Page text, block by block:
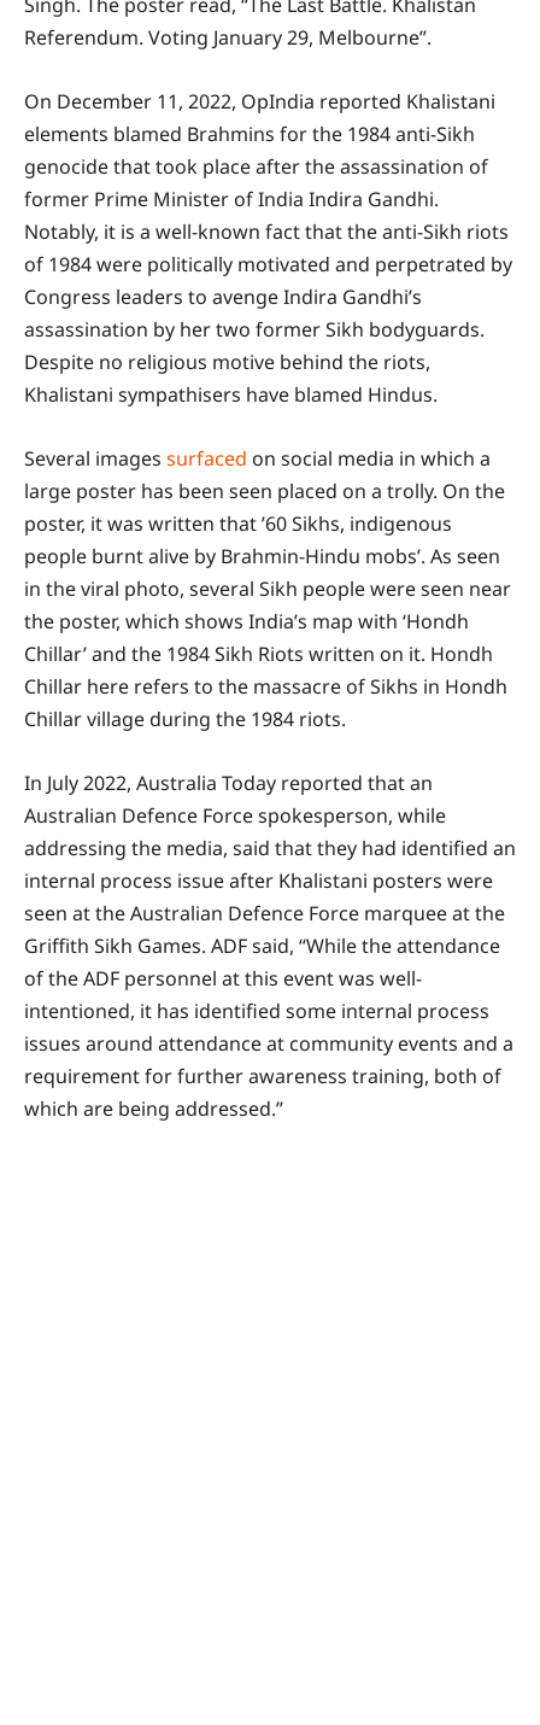
Referendum. Voting January 29, Melbourne”.
On December 11, 2022, OpIndia reported Khalistani
elements blamed Brahmins for the 1984 anti-Sikh
genocide that took place after the assassination of
former Prime Minister of India Indira Gandhi.
Notably, it is a well-known fact that the anti-Sikh riots
of 1984 were politically motivated and perpetrated by
Congress leaders to avenge Indira Gandhi’s
assassination by her two former Sikh bodyguards.
Despite no religious motive behind the riots,
Khalistani sympathisers have blamed Hindus.
Several images surfaced on social media in which a
large poster has been seen placed on a trolly. On the
poster, it was written that ’60 Sikhs, indigenous
people burnt alive by Brahmin-Hindu mobs’. As seen
in the viral photo, several Sikh people were seen near
the poster, which shows India’s map with ‘Hondh
Chillar’ and the 1984 Sikh Riots written on it. Hondh
Chillar here refers to the massacre of Sikhs in Hondh
Chillar village during the 1984 riots.
In July 2022, Australia Today reported that an
Australian Defence Force spokesperson, while
addressing the media, said that they had identified an
internal process issue after Khalistani posters were
seen at the Australian Defence Force marquee at the
Griffith Sikh Games. ADF said, “While the attendance
of the ADF personnel at this event was well-
intentioned, it has identified some internal process
issues around attendance at community events and a
requirement for further awareness training, both of
which are being addressed.”